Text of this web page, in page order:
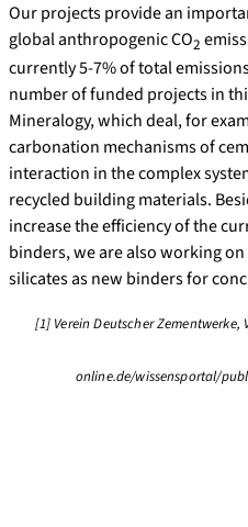
Our projects provide an
global anthropogenic CO2
currently 5-7% of total
number of funded projects in
Mineralogy, which deal, for
carbonation mechanisms of
interaction in the complex
recycled building materials.
increase the efficiency of the
binders, we are also working
silicates as new binders for
[1] Verein Deutscher
online.de/wissensportal/